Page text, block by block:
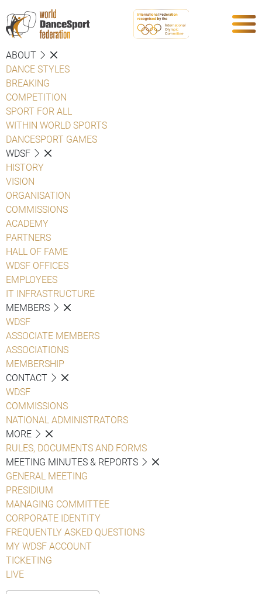
ABOUT
DANCE STYLES
BREAKING
COMPETITION
SPORT FOR ALL
WITHIN WORLD SPORTS
DANCESPORT GAMES
WDSF
HISTORY
VISION
ORGANISATION
COMMISSIONS
ACADEMY
PARTNERS
HALL OF FAME
WDSF OFFICES
EMPLOYEES
IT INFRASTRUCTURE
MEMBERS
WDSF
ASSOCIATE MEMBERS
ASSOCIATIONS
MEMBERSHIP
CONTACT
WDSF
COMMISSIONS
NATIONAL ADMINISTRATORS
MORE
RULES, DOCUMENTS AND FORMS
MEETING MINUTES & REPORTS
GENERAL MEETING
PRESIDIUM
MANAGING COMMITTEE
CORPORATE IDENTITY
FREQUENTLY ASKED QUESTIONS
MY WDSF ACCOUNT
TICKETING
LIVE